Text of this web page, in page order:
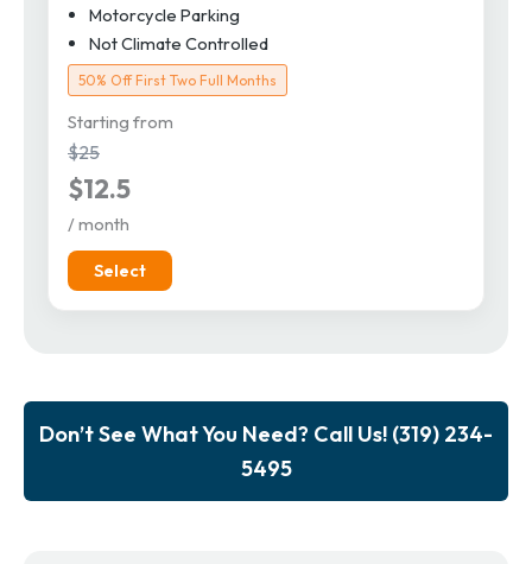
Motorcycle Parking
Not Climate Controlled
50% Off First Two Full Months
Starting from
$25
$12.5
/ month
Select
Don’t See What You Need? Call Us! (319) 234-
5495